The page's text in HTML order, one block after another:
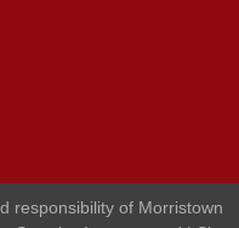
responsibility of Morristown